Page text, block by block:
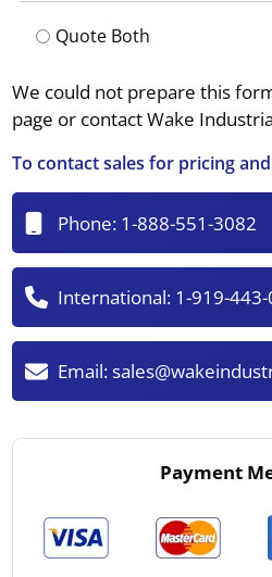
Quote Both
We could not prepare this
page or contact Wake
To contact sales for pricing
Phone: 1-888-551-3082
International: 1-919-
Email:
Payment